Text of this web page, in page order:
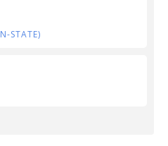
STATE)